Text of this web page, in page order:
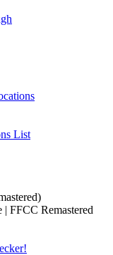
List
FFCC Remastered